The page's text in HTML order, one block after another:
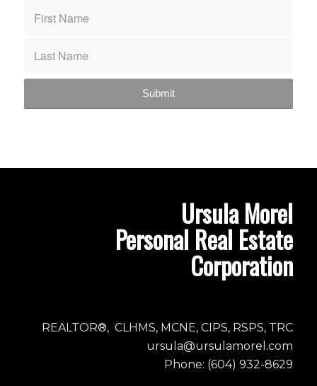
Ursula Morel
Personal Real Estate
Corporation
REALTOR®, CLHMS, MCNE, CIPS, RSPS, TRC
ursula@ursulamorel.com
Phone: (604) 932-8629